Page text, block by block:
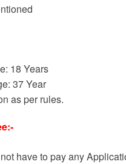
18 Years
37 Year
as per rules.
have to pay any